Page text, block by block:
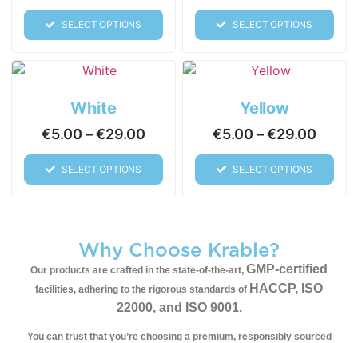
SELECT OPTIONS SELECT OPTIONS
White
€5.00 –€29.00
SELECT OPTIONS
Yellow
€5.00 –€29.00
SELECT OPTIONS
Why Choose Krable?
Our products are crafted in the state-of-the-art, GMP-certified
facilities, adhering to the rigorous standards of HACCP, ISO
22000, and ISO 9001.
You can trust that you’re choosing a premium, responsibly sourced